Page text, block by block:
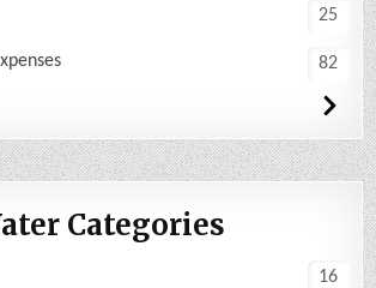
25
82
Categories
16